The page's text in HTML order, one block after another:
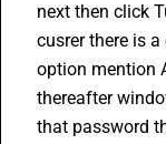
next then click
cusrer there is
option mention
thereafter
that password